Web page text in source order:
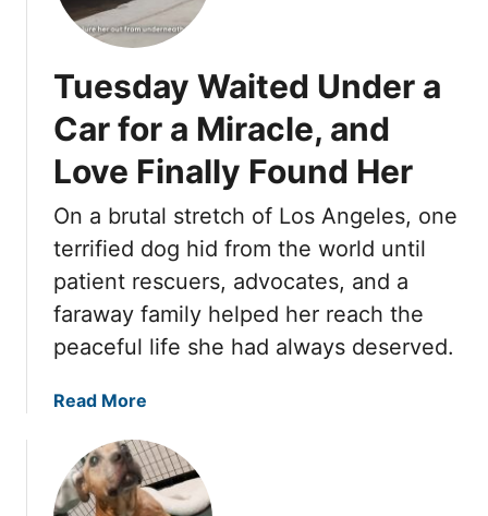
H
e
a
h
a
C
a
o
n
S
k
i
d
a
d
n
e
A
n
C
o
v
d
I
n
Tuesday Waited Under a
Car for a Miracle, and
Love Finally Found Her
On a brutal stretch of Los Angeles, one
terrified dog hid from the world until
patient rescuers, advocates, and a
faraway family helped her reach the
peaceful life she had always deserved.
Read More
o
u
t